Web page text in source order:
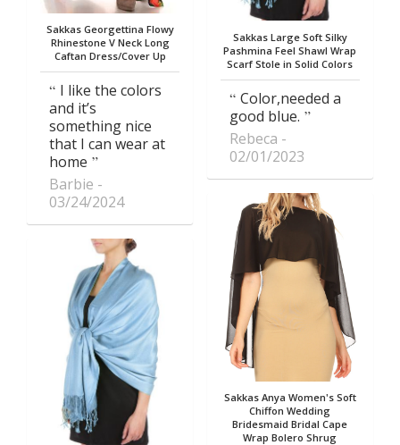
Sakkas Georgettina Flowy
Rhinestone V Neck Long
Caftan Dress/Cover Up
I like the colors
and it’s
something nice
that I can wear at
home
Barbie
03/24/2024
Sakkas Large Soft Silky
Pashmina Feel Shawl Wrap
Scarf Stole in Solid Colors
Color,needed a
good blue.
Rebeca
02/01/2023
Sakkas Anya Women's Soft
Chiffon Wedding
Bridesmaid Bridal Cape
Wrap Bolero Shrug